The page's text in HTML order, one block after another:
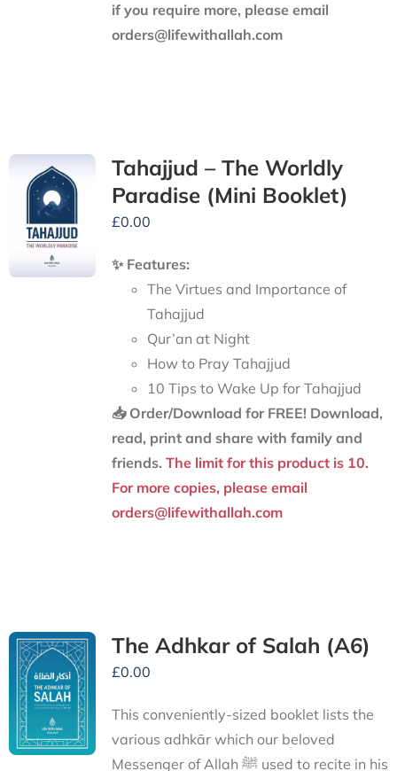
if you require more, please email
orders@lifewithallah.com
Tahajjud – The Worldly
Paradise (Mini Booklet)
£0.00
✨ Features:
The Virtues and Importance of
Tahajjud
Qur’an at Night
How to Pray Tahajjud
10 Tips to Wake Up for Tahajjud
📥 Order/Download for FREE! Download,
read, print and share with family and
friends. The limit for this product is 10.
For more copies, please email
orders@lifewithallah.com
The Adhkar of Salah (A6)
£0.00
This conveniently-sized booklet lists the
various adhkār which our beloved
Messenger of Allah ﷺ used to recite in his